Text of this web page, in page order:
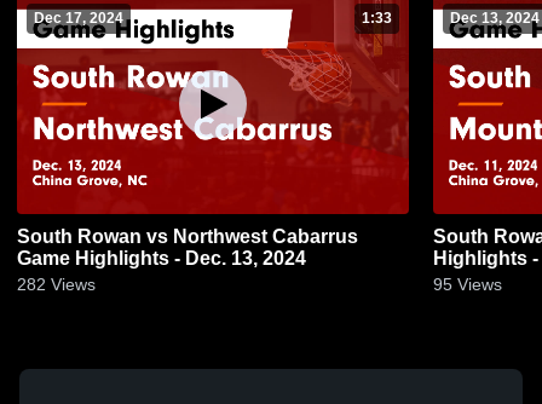
Dec 17, 2024 1:33
South Rowan vs Northwest Cabarrus
Game Highlights - Dec. 13, 2024
282 Views
Dec 13, 2024
South Rowan vs Mount
Highlights -
95 Views